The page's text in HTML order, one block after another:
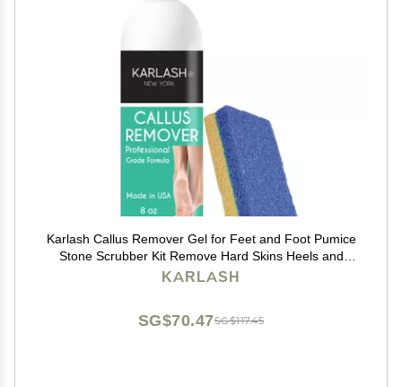
Karlash Callus Remover Gel for Feet and Foot Pumice
Stone Scrubber Kit Remove Hard Skins Heels and
Tough Callouses from feet Quickly and Effortless 8
KARLASH
SG$117.45
SG$70.47